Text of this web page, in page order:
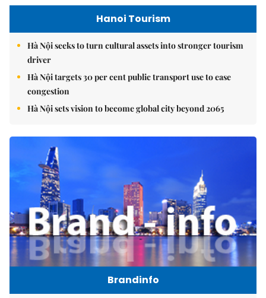
Hanoi Tourism
Hà Nội seeks to turn cultural assets into stronger tourism
driver
Hà Nội targets 30 per cent public transport use to ease
congestion
Hà Nội sets vision to become global city beyond 2065
Brandinfo